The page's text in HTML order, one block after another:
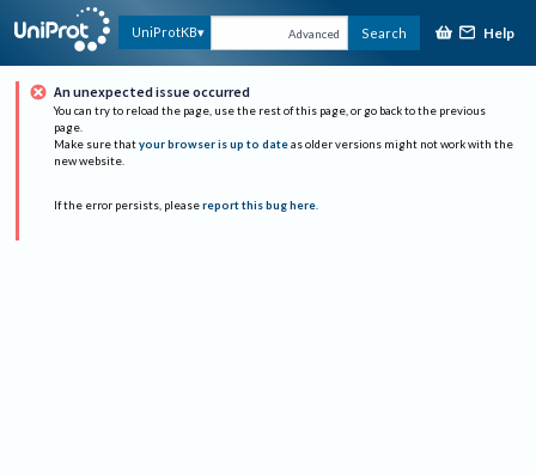
UniProtKB Advanced Search Help
An unexpected issue occurred
You can try to reload the page, use the rest of this page, or go back to the previous
page.
Make sure that your browser is up to date as older versions might not work with the
new website.
If the error persists, please report this bug here.